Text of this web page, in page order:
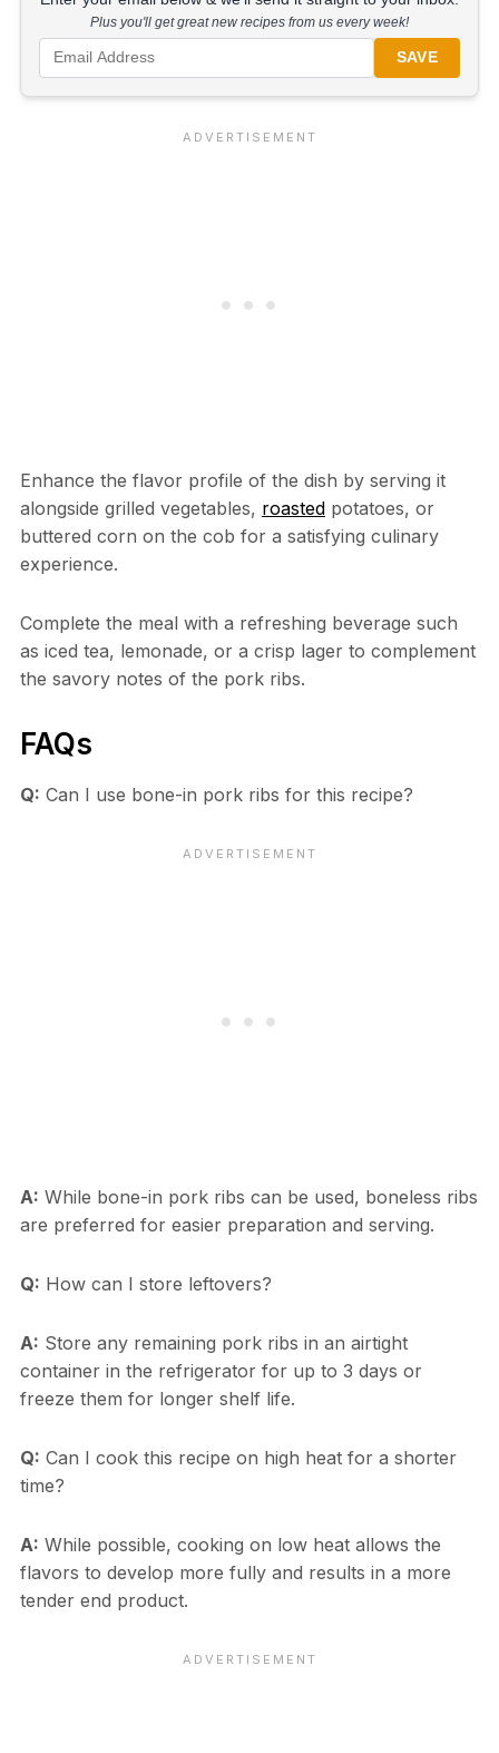
Plus you'll get great new recipes from us every week!
SAVE
Enhance the flavor profile of the dish by serving it
alongside grilled vegetables, roastedpotatoes, or
buttered corn on the cob for a satisfying culinary
experience.
Complete the meal with a refreshing beverage such
as iced tea, lemonade, or a crisp lager to complement
the savory notes of the pork ribs.
FAQs
Q: Can I use bone-in pork ribs for this recipe?
A: While bone-in pork ribs can be used, boneless ribs
are preferred for easier preparation and serving.
Q: How can I store leftovers?
A: Store any remaining pork ribs in an airtight
container in the refrigerator for up to 3 days or
freeze them for longer shelf life.
Q: Can I cook this recipe on high heat for a shorter
time?
A: While possible, cooking on low heat allows the
flavors to develop more fully and results in a more
tender end product.